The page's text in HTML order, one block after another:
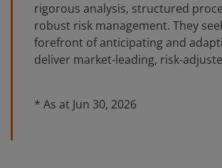
rigorous analysis, structured
robust risk management. They
forefront of anticipating and
deliver market-leading, risk-
* As at Jun 30, 2026